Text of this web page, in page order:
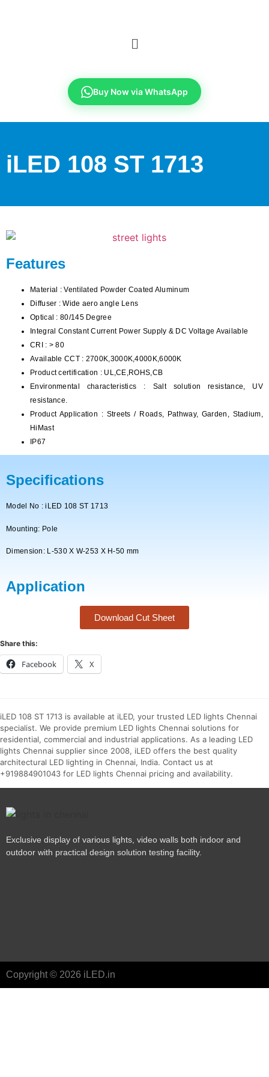
Buy Now via WhatsApp
iLED 108 ST 1713
Features
Material : Ventilated Powder Coated Aluminum
Diffuser : Wide aero angle Lens
Optical : 80/145 Degree
Integral Constant Current Power Supply & DC Voltage Available
CRI : > 80
Available CCT : 2700K,3000K,4000K,6000K
Product certification : UL,CE,ROHS,CB
Environmental characteristics : Salt solution resistance, UV
resistance.
Product Application : Streets / Roads, Pathway, Garden, Stadium,
HiMast
IP67
Specifications
Model No : iLED 108 ST 1713
Mounting: Pole
Dimension: L-530 X W-253 X H-50 mm
Application
Download Cut Sheet
Share this:
Facebook X
iLED 108 ST 1713 is available at iLED, your trusted LED lights Chennai
specialist. We provide premium LED lights Chennai solutions for
residential, commercial and industrial applications. As a leading LED
lights Chennai supplier since 2008, iLED offers the best quality
architectural LED lighting in Chennai, India. Contact us at
+919884901043 for LED lights Chennai pricing and availability.
Exclusive display of various lights, video walls both indoor and
outdoor with practical design solution testing facility.
Copyright © 2026 iLED.in